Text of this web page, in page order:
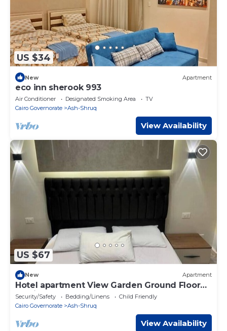
US $34
New Apartment
eco inn sherook 993
Air Conditioner Designated Smoking Area
TV
Cairo Governorate
Ash-Shruq
View Availability
US $67
New Apartment
Hotel apartment View Garden Ground Floor
Madinaty
Security/Safety Bedding/Linens
Child Friendly
Cairo Governorate
Ash-Shruq
View Availability